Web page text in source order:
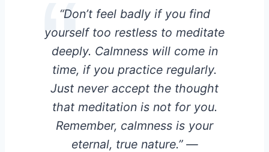
“Don’t feel badly if you find
yourself too restless to meditate
deeply. Calmness will come in
time, if you practice regularly.
Just never accept the thought
that meditation is not for you.
Remember, calmness is your
eternal, true nature.” —